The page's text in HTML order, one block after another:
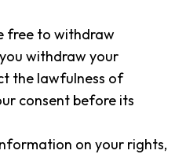
free to withdraw
withdraw your
the lawfulness of
consent before its
on your rights,